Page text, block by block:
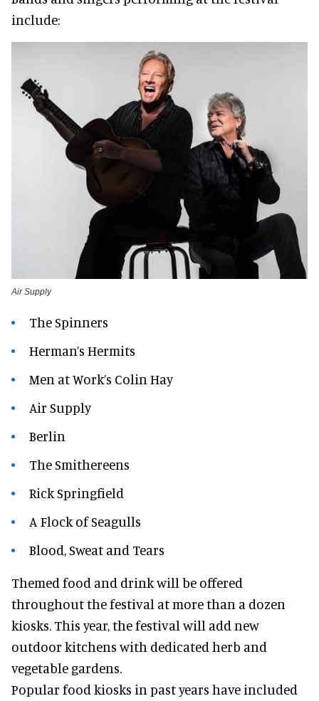
include:
Air Supply
The Spinners
Herman’s Hermits
Men at Work’s Colin Hay
Air Supply
Berlin
The Smithereens
Rick Springfield
A Flock of Seagulls
Blood, Sweat and Tears
Themed food and drink will be offered
throughout the festival at more than a dozen
kiosks. This year, the festival will add new
outdoor kitchens with dedicated herb and
vegetable gardens.
Popular food kiosks in past years have included